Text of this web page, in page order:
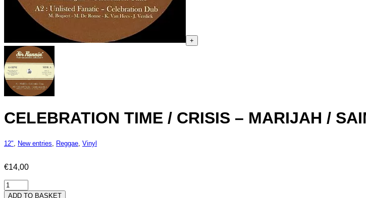
+
CELEBRATION TIME / CRISIS – MARIJAH /
12" New entries Reggae Vinyl
€14,00
Celebration
Time
ADD TO BASKET